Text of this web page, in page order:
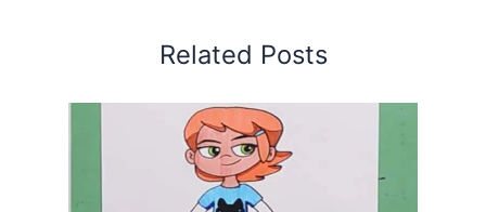
Related Posts